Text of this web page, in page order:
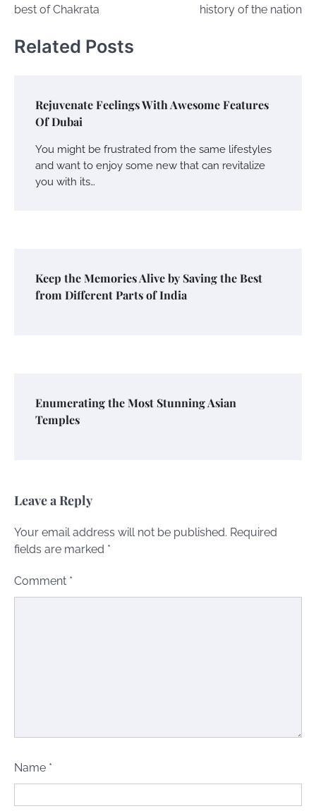
best of Chakrata
history of the nation
Related Posts
Rejuvenate Feelings With Awesome Features
Of Dubai
You might be frustrated from the same lifestyles
and want to enjoy some new that can revitalize
you with its…
Keep the Memories Alive by Saving the Best
from Different Parts of India
Enumerating the Most Stunning Asian
Temples
Leave a Reply
Your email address will not be published. Required
fields are marked *
Comment *
Name *